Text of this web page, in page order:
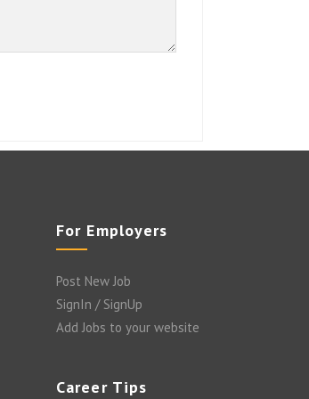
For Employers
Post New Job
SignIn / SignUp
Add Jobs to your website
Career Tips